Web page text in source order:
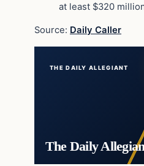
at least $320
Source: Daily Caller
THE DAILY ALLEGIANT
The Daily